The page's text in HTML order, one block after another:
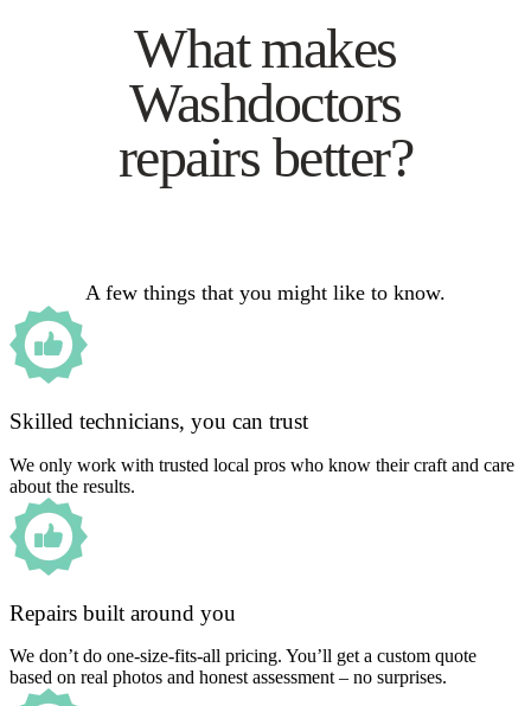
What makes
Washdoctors
repairs better?
A few things that you might like to know.
Skilled technicians, you can trust
We only work with trusted local pros who know their craft and care
about the results.
Repairs built around you
We don’t do one-size-fits-all pricing. You’ll get a custom quote
based on real photos and honest assessment – no surprises.